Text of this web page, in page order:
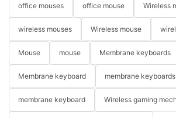
office mouses office mouse Wireless
wireless mouses Wireless mouse
Mouse mouse Membrane keyboards
Membrane keyboard membrane keyboards
membrane keyboard Wireless gaming